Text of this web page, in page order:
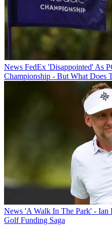
News FedEx 'Disappointed' As
Championship - But What Does
News 'A Walk In The Park' -
Golf Funding Saga